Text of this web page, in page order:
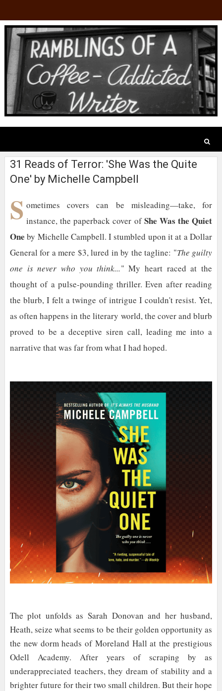
31 Reads of Terror: 'She Was the Quite
One' by Michelle Campbell
S ometimes covers can be misleading—take, for
instance, the paperback cover ofShe Was the Quiet
One by Michelle Campbell. I stumbled upon it at a Dollar
General for a mere $3, lured in by the tagline: "The guilty
one is never who you think..." My heart raced at the
thought of a pulse-pounding thriller. Even after reading
the blurb, I felt a twinge of intrigue I couldn't resist. Yet,
as often happens in the literary world, the cover and blurb
proved to be a deceptive siren call, leading me into a
narrative that was far from what I had hoped.
The plot unfolds as Sarah Donovan and her husband,
Heath, seize what seems to be their golden opportunity as
the new dorm heads of Moreland Hall at the prestigious
Odell Academy. After years of scraping by as
underappreciated teachers, they dream of stability and a
brighter future for their two small children. But their hope